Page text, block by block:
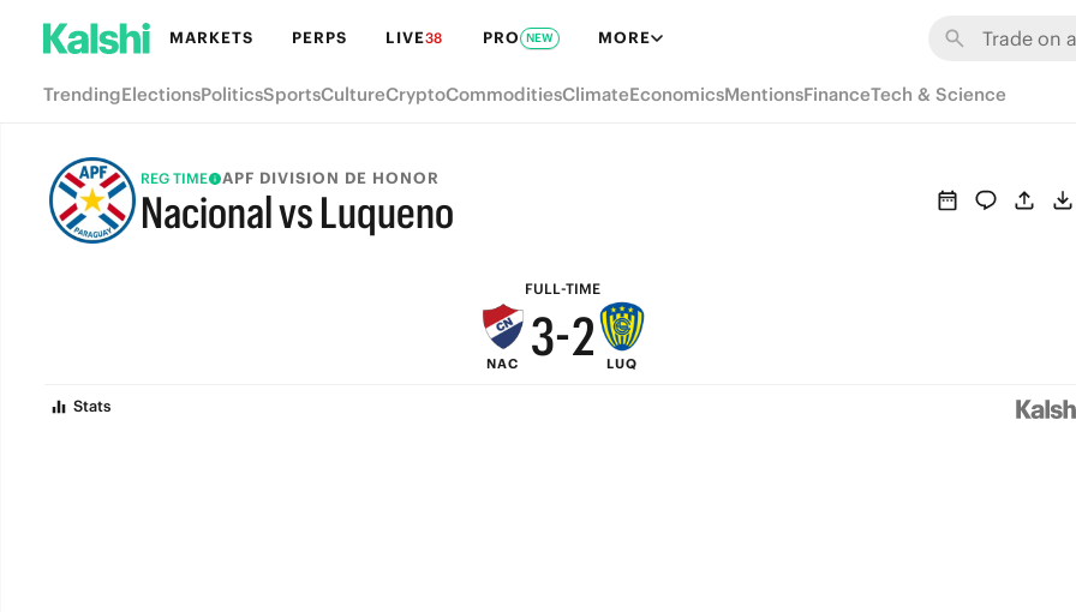
MARKETS PERPS LIVE38 PRO NEW MORE
TrendingElectionsPoliticsSportsCultureCryptoCommoditiesClimateEconomicsMentionsFinanceTech & Science
REG TIME APF DIVISION DE HONOR
Nacional vs Luqueno
FULL-TIME
NAC
9
8
4
3-
7
3
2
LUQ
Stats